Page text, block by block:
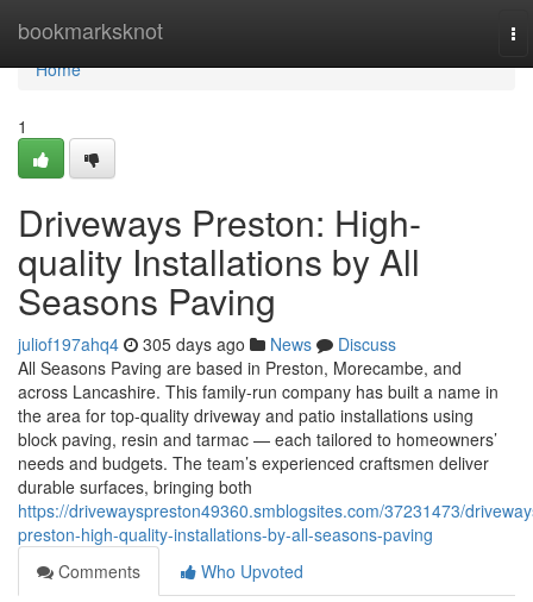
bookmarksknot
Home
Home
1
Driveways Preston: High-
quality Installations by All
Seasons Paving
juliof197ahq4 305 days ago News
Discuss
All Seasons Paving are based in Preston, Morecambe, and
across Lancashire. This family-run company has built a name in
the area for top-quality driveway and patio installations using
block paving, resin and tarmac — each tailored to homeowners’
needs and budgets. The team’s experienced craftsmen deliver
durable surfaces, bringing both
https://drivewayspreston49360.smblogsites.com/37231473/
preston-high-quality-installations-by-all-seasons-paving
Comments
Who Upvoted